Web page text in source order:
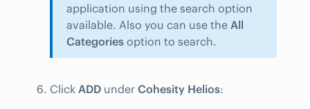
application using the search option
available. Also you can use the All
Categories option to search.
Click ADD under Cohesity Helios: